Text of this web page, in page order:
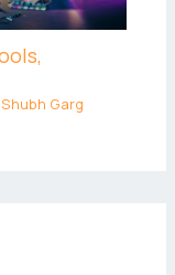
Shubh Garg